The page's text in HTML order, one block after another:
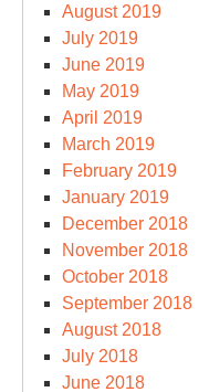
August 2019
July 2019
June 2019
May 2019
April 2019
March 2019
February 2019
January 2019
December 2018
November 2018
October 2018
September 2018
August 2018
July 2018
June 2018